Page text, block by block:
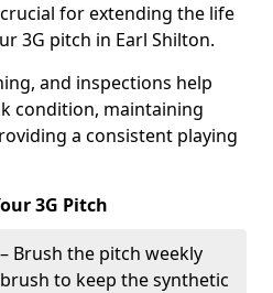
for extending the life
3G pitch in Earl Shilton.
and inspections help
condition, maintaining
a consistent playing
3G Pitch
– Brush the pitch weekly
to keep the synthetic